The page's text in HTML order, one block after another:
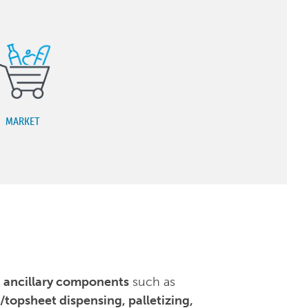
MARKET
ancillary components such as
dispensing, palletizing,